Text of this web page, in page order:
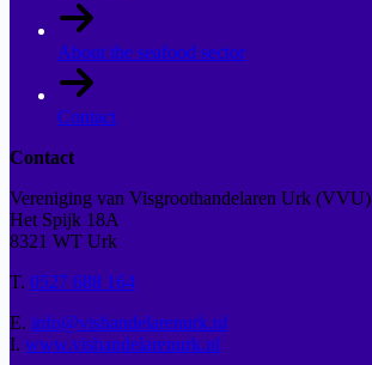
About the seafood sector
Contact
Contact
Vereniging van Visgroothandelaren Urk (VVU)
Het Spijk 18A
8321 WT Urk
T. 0527 688 164
E. info@vishandelarenurk.nl
I. www.vishandelarenurk.nl